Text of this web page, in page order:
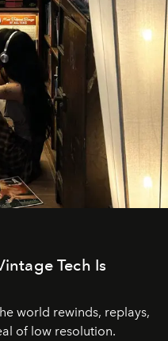
Tech Is
world rewinds, replays,
of low resolution.